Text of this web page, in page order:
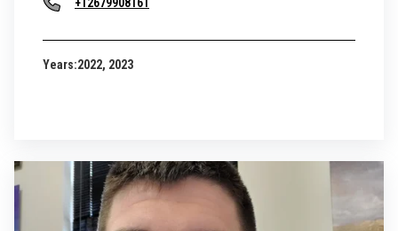
Years:2022, 2023